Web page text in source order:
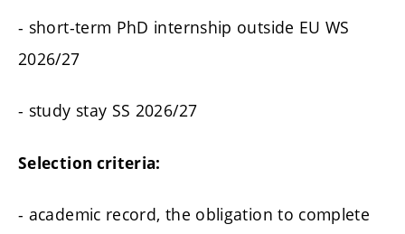
- short-term PhD internship outside EU WS
2026/27
- study stay SS 2026/27
Selection criteria:
- academic record, the obligation to complete